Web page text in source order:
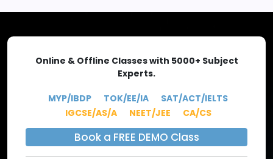
Online & Offline Classes with 5000+ Subject
Experts.
MYP/IBDP TOK/EE/IA
SAT/ACT/IELTS
IGCSE/AS/A
NEET/JEE CA/CS
Book a FREE DEMO Class